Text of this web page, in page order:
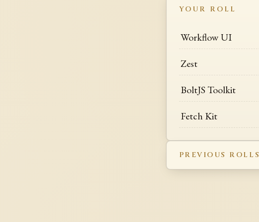
YOUR ROLL
Workflow UI
Zest
BoltJS Toolkit
Fetch Kit
PREVIOUS ROLLS